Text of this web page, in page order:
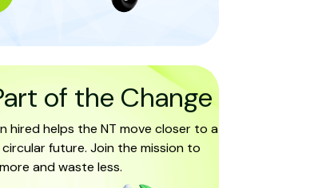
of the Change
hired helps the NT move closer to a
circular future. Join the mission to
and waste less.